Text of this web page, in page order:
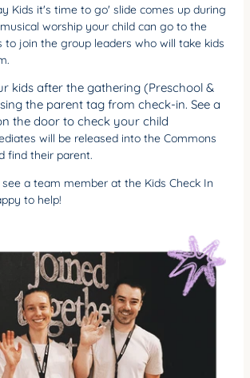
Kids it's time to go' slide comes up during
worship your child can go to the
to join the group leaders who will take kids
kids after the gathering (Preschool &
the parent tag from check-in. See a
the door to check your child
will be released into the Commons
find their parent.
a team member at the Kids Check In
to help!